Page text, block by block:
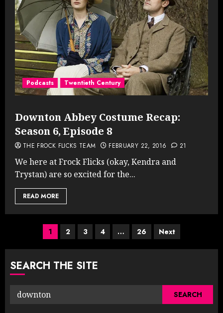
Podcasts Twentieth Century
Downton Abbey Costume Recap:
Season 6, Episode 8
THE FROCK FLICKS TEAM FEBRUARY 22, 2016 21
We here at Frock Flicks (okay, Kendra and
Trystan) are so excited for the...
READ MORE
Posts
pagination
1 2 3 4 … 26 Next
SEARCH THE SITE
Search